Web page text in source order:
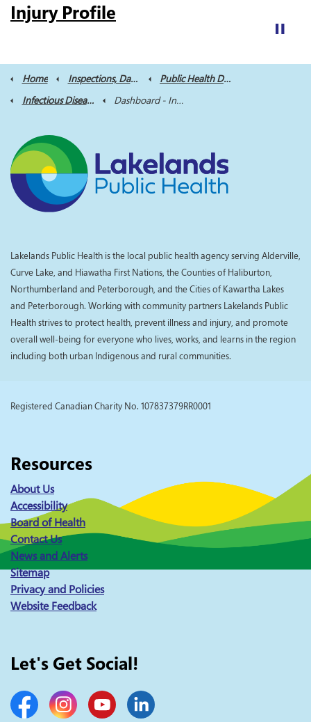
Injury Profile
Home Inspections, Data and Reports
Public Health Data
Infectious Diseases Dashboard
Dashboard - Infectious Disease
Lakelands Public Health is the local public health agency serving Alderville,
Curve Lake, and Hiawatha First Nations, the Counties of Haliburton,
Northumberland and Peterborough, and the Cities of Kawartha Lakes
and Peterborough. Working with community partners Lakelands Public
Health strives to protect health, prevent illness and injury, and promote
overall well-being for everyone who lives, works, and learns in the region
including both urban Indigenous and rural communities.
Registered Canadian Charity No. 107837379RR0001
Resources
About Us
Accessibility
Board of Health
Contact Us
News and Alerts
Sitemap
Privacy and Policies
Website Feedback
Let's Get Social!
FacebookInstagramYouTubeLinkedIn